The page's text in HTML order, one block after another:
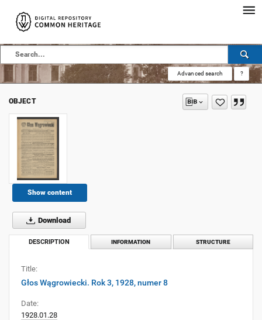
Advanced search ?
OBJECT
Show content
Download
DESCRIPTION INFORMATION STRUCTURE
Title:
Głos Wągrowiecki. Rok 3, 1928, numer 8
Date:
1928.01.28